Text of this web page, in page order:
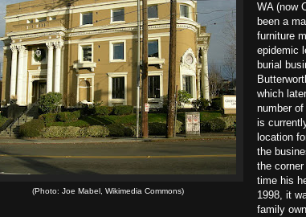
(Photo: Joe Mabel, Wikimedia Commons)
WA (now
been a
furniture
epidemic
burial
which
number
is
location
the
the
time his
1998, it
family